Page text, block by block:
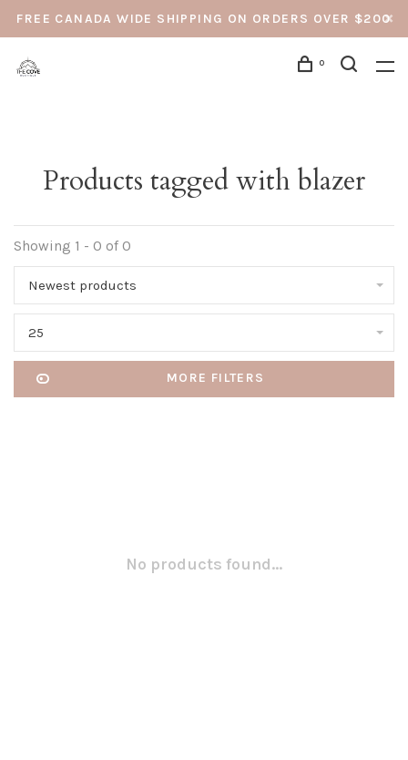
FREE CANADA WIDE SHIPPING ON ORDERS OVER $200
0
Products tagged with blazer
Showing 1 - 0 of 0
Newest products
25
MORE FILTERS
No products found...